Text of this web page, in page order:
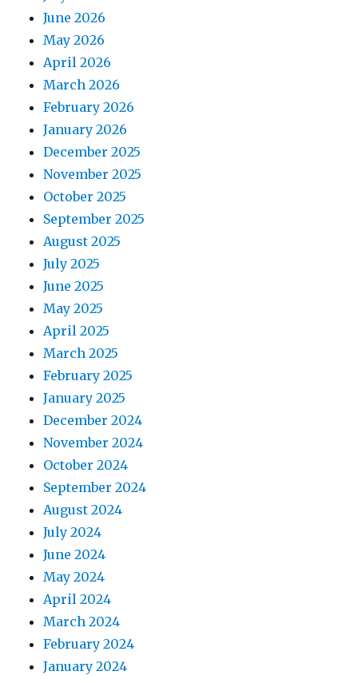
June 2026
May 2026
April 2026
March 2026
February 2026
January 2026
December 2025
November 2025
October 2025
September 2025
August 2025
July 2025
June 2025
May 2025
April 2025
March 2025
February 2025
January 2025
December 2024
November 2024
October 2024
September 2024
August 2024
July 2024
June 2024
May 2024
April 2024
March 2024
February 2024
January 2024